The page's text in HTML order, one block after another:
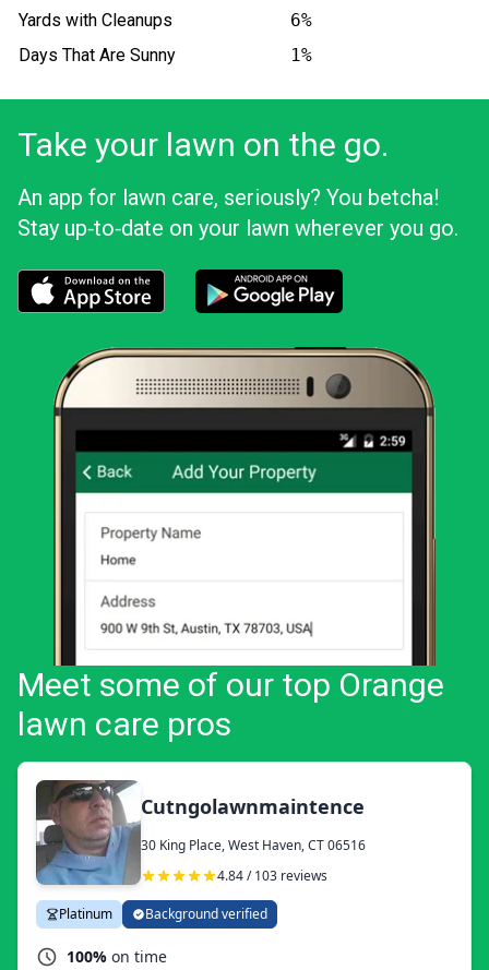
Yards with Cleanups
6%
Days That Are Sunny
1%
Take your lawn on the go.
An app for lawn care, seriously? You betcha!
Stay up‑to‑date on your lawn wherever you go.
Meet some of our top Orange
lawn care pros
Cutngolawnmaintence
30 King Place, West Haven, CT 06516
4.84 / 103 reviews
Platinum Background verified
100% on time